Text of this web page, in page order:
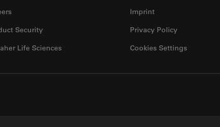
Security
Life Sciences
Imprint
Privacy Policy
Cookies Settings